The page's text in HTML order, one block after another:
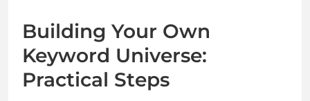
Building Your Own
Keyword Universe:
Practical Steps